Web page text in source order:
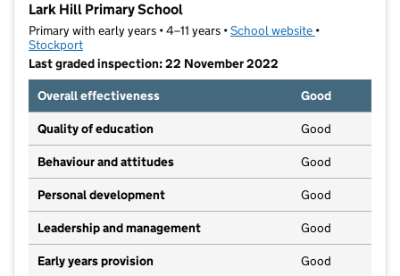
Lark Hill Primary School
Primary with early years • 4–11 years •School website (opens in new
•
Stockport
Last graded inspection: 22 November 2022
Overall effectiveness
Good
Quality of education Good
Behaviour and attitudes Good
Personal development Good
Leadership and management Good
Early years provision Good